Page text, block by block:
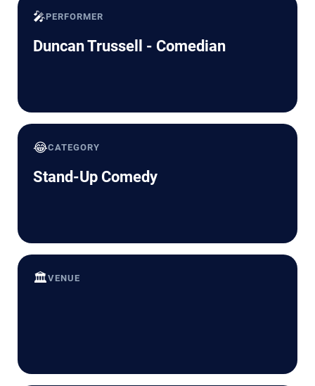
🎤PERFORMER
Duncan Trussell - Comedian
😂CATEGORY
Stand-Up Comedy
🏛️VENUE